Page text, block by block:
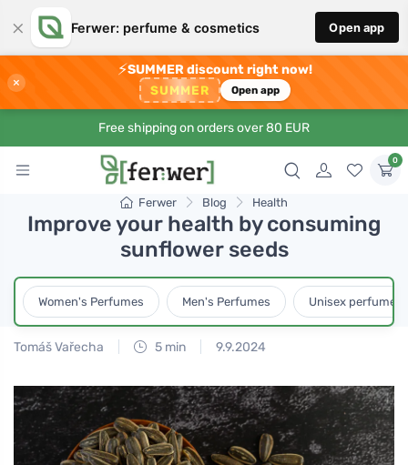
× Ferwer: perfume & cosmetics Open app
×
⚡SUMMER discount right now!
SUMMER Open app
Free shipping on orders over 80 EUR
0
Ferwer Blog Health
Improve your health by consuming
sunflower seeds
Women's Perfumes Men's Perfumes Unisex perfumes
Tomáš Vařecha 5 min 9.9.2024